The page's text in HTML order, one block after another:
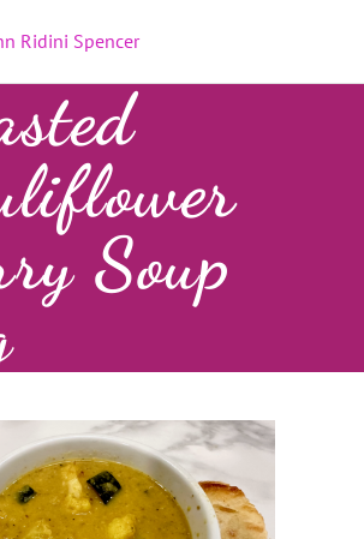
Ridini Spencer
Soup